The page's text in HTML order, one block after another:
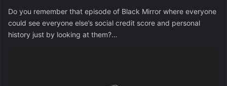
Do you remember that episode of Black Mirror where everyone
could see everyone else’s social credit score and personal
history just by looking at them?…